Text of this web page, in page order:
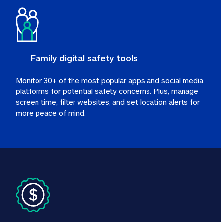
Family digital safety tools
Monitor 30+ of the most popular apps and social media
platforms for potential safety concerns. Plus, manage
screen time, filter websites, and set location alerts for
more peace of mind.